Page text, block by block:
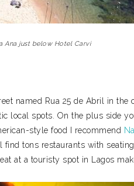
Ana just below Hotel Carvi
named Rua 25 de Abril in the
local spots. On the plus side
style food I recommend
find tons restaurants with
at a touristy spot in Lagos